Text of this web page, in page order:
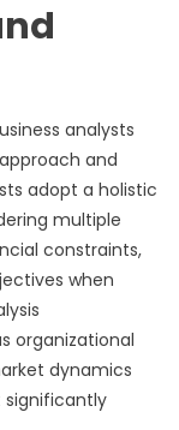
analysts
and
adopt a holistic
multiple
constraints,
when
organizational
dynamics